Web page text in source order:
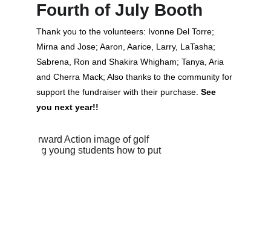
Fourth of July Booth
Thank you to the volunteers: Ivonne Del Torre;
Mirna and Jose; Aaron, Aarice, Larry, LaTasha;
Sabrena, Ron and Shakira Whigham; Tanya, Aria
and Cherra Mack; Also thanks to the community for
support the fundraiser with their purchase. See
you next year!!